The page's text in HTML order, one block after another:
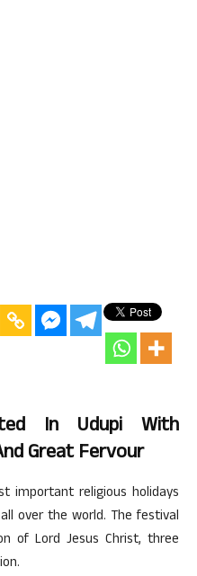
In Udupi With
Great Fervour
important religious holidays
over the world. The festival
of Lord Jesus Christ, three